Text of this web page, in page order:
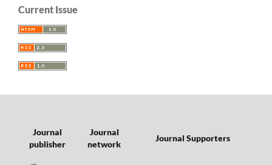
Current Issue
Journal
publisher
Journal
network
Journal Supporters